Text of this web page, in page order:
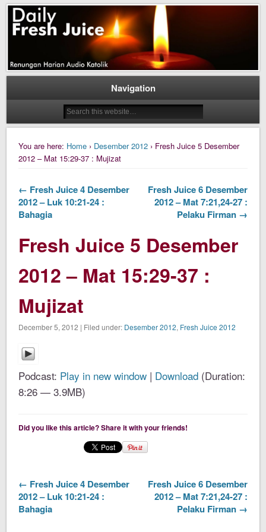
Daily Fresh Juice
Daily Fresh Juice Renungan Harian Katolik Menyejukkan dan Menyegarkan
Navigation
You are here: Home › Desember 2012 › Fresh Juice 5 Desember
2012 – Mat 15:29-37 : Mujizat
← Fresh Juice 4 Desember
2012 – Luk 10:21-24 :
Bahagia
Fresh Juice 6 Desember
2012 – Mat 7:21,24-27 :
Pelaku Firman →
Fresh Juice 5 Desember
2012 – Mat 15:29-37 :
Mujizat
December 5, 2012 | Filed under: Desember 2012, Fresh Juice 2012
Podcast: Play in new window | Download (Duration:
8:26 — 3.9MB)
Did you like this article? Share it with your friends!
← Fresh Juice 4 Desember
2012 – Luk 10:21-24 :
Bahagia
Fresh Juice 6 Desember
2012 – Mat 7:21,24-27 :
Pelaku Firman →